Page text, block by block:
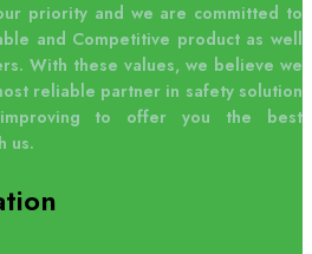
priority and we are committed to
and Competitive product as well
With these values, we believe we
reliable partner in safety solution
to offer you the best
us.